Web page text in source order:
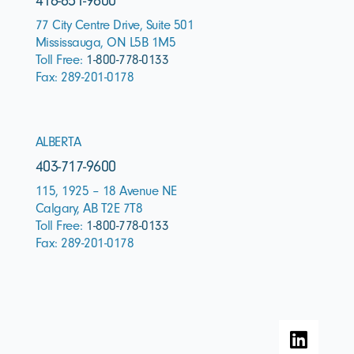
77 City Centre Drive, Suite 501
Mississauga, ON L5B 1M5
Toll Free: 1-800-778-0133
Fax: 289-201-0178
ALBERTA
403-717-9600
115, 1925 – 18 Avenue NE
Calgary, AB T2E 7T8
Toll Free: 1-800-778-0133
Fax: 289-201-0178
L
i